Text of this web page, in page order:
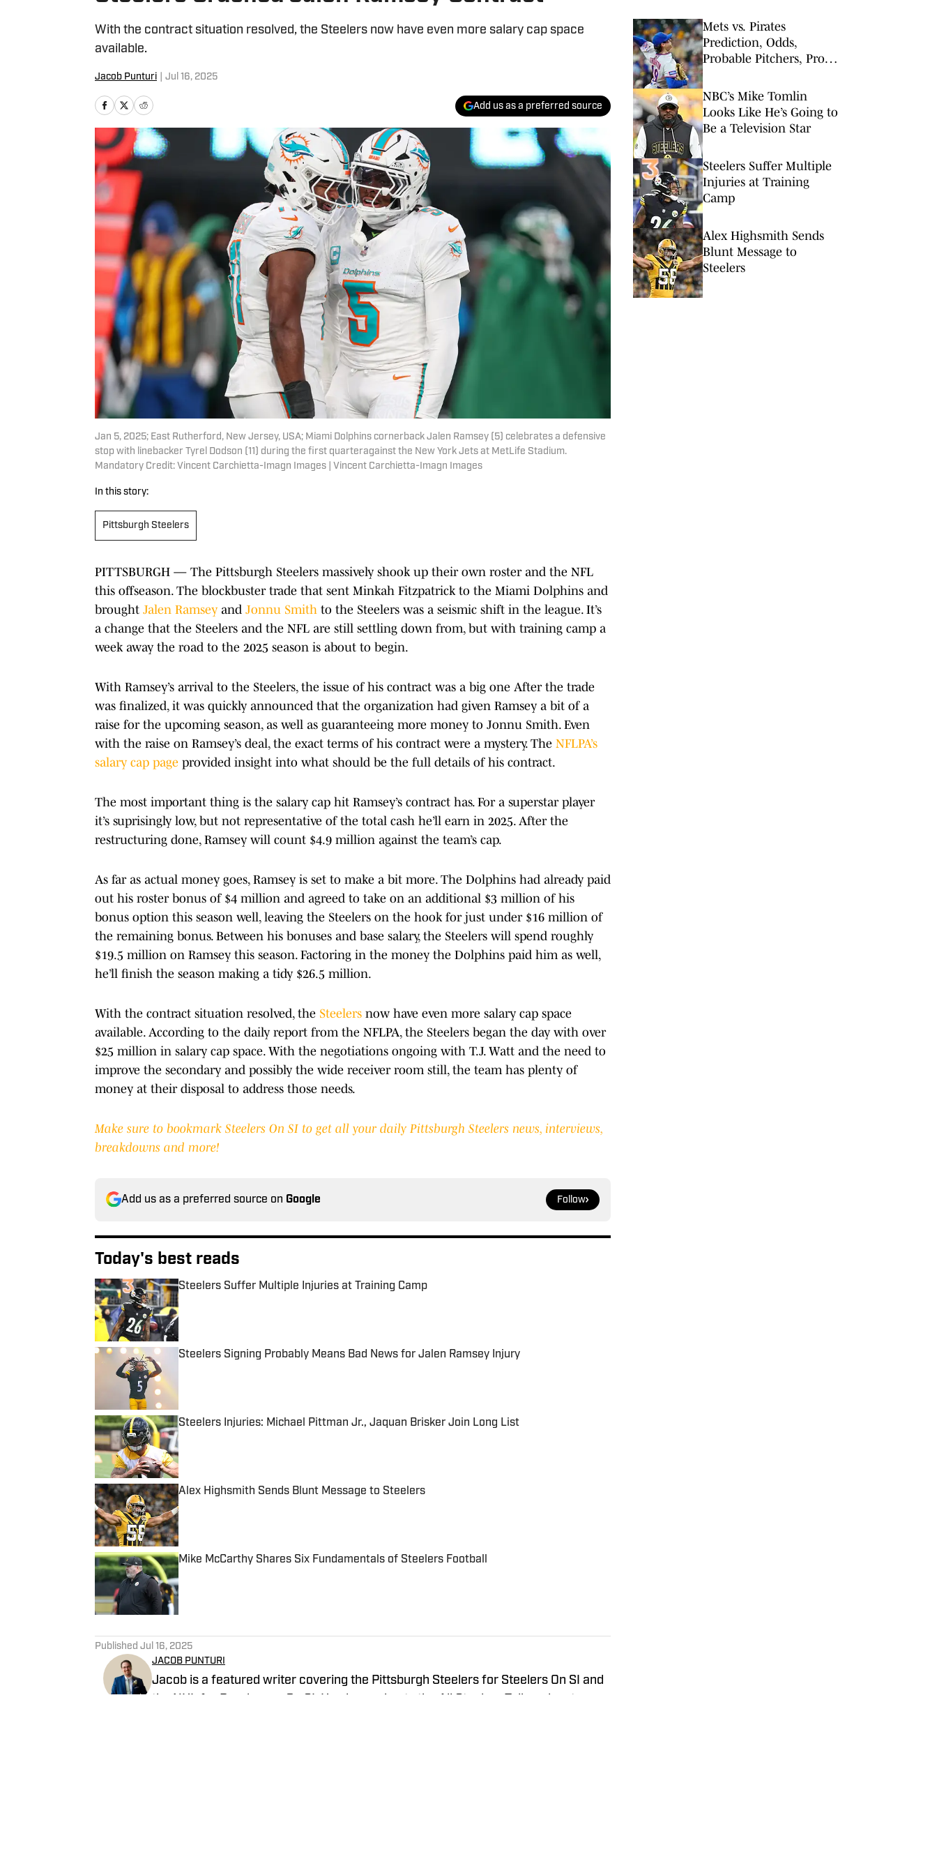
With the contract situation resolved, the Steelers now have even more salary cap space
available.
Jacob Punturi Jul 16, 2025
Add us as a preferred source
Jan 5, 2025; East Rutherford, New Jersey, USA; Miami Dolphins cornerback Jalen Ramsey (5) celebrates a defensive
stop with linebacker Tyrel Dodson (11) during the first quarteragainst the New York Jets at MetLife Stadium.
Mandatory Credit: Vincent Carchietta-Imagn Images | Vincent Carchietta-Imagn Images
In this story:
Pittsburgh Steelers
PITTSBURGH — The Pittsburgh Steelers massively shook up their own roster and the NFL
this offseason. The blockbuster trade that sent Minkah Fitzpatrick to the Miami Dolphins and
brought Jalen Ramsey and Jonnu Smith to the Steelers was a seismic shift in the league. It’s
a change that the Steelers and the NFL are still settling down from, but with training camp a
week away the road to the 2025 season is about to begin.
With Ramsey’s arrival to the Steelers, the issue of his contract was a big one After the trade
was finalized, it was quickly announced that the organization had given Ramsey a bit of a
raise for the upcoming season, as well as guaranteeing more money to Jonnu Smith. Even
with the raise on Ramsey’s deal, the exact terms of his contract were a mystery. The NFLPA’s
salary cap page provided insight into what should be the full details of his contract.
The most important thing is the salary cap hit Ramsey’s contract has. For a superstar player
it’s suprisingly low, but not representative of the total cash he’ll earn in 2025. After the
restructuring done, Ramsey will count $4.9 million against the team’s cap.
As far as actual money goes, Ramsey is set to make a bit more. The Dolphins had already paid
out his roster bonus of $4 million and agreed to take on an additional $3 million of his
bonus option this season well, leaving the Steelers on the hook for just under $16 million of
the remaining bonus. Between his bonuses and base salary, the Steelers will spend roughly
$19.5 million on Ramsey this season. Factoring in the money the Dolphins paid him as well,
he’ll finish the season making a tidy $26.5 million.
With the contract situation resolved, the Steelers now have even more salary cap space
available. According to the daily report from the NFLPA, the Steelers began the day with over
$25 million in salary cap space. With the negotiations ongoing with T.J. Watt and the need to
improve the secondary and possibly the wide receiver room still, the team has plenty of
money at their disposal to address those needs.
Make sure to bookmark Steelers On SI to get all your daily Pittsburgh Steelers news, interviews,
breakdowns and more!
Add us as a preferred source on Google Follow
Today's best reads
Steelers Suffer Multiple Injuries at Training Camp
Published by on Invalid Date
Steelers Signing Probably Means Bad News for Jalen Ramsey Injury
Steelers Injuries: Michael Pittman Jr., Jaquan Brisker Join Long List
Published by on Invalid Date
Alex Highsmith Sends Blunt Message to Steelers
Published by on Invalid Date
Mike McCarthy Shares Six Fundamentals of Steelers Football
Published Jul 16, 2025
JACOB PUNTURI
Jacob is a featured writer covering the Pittsburgh Steelers for Steelers On SI and
Mets vs. Pirates
Prediction, Odds,
Probable Pitchers, Prop
NBC’s Mike Tomlin
Looks Like He’s Going to
Be a Television Star
Steelers Suffer Multiple
Injuries at Training
Camp
Alex Highsmith Sends
Blunt Message to
Steelers